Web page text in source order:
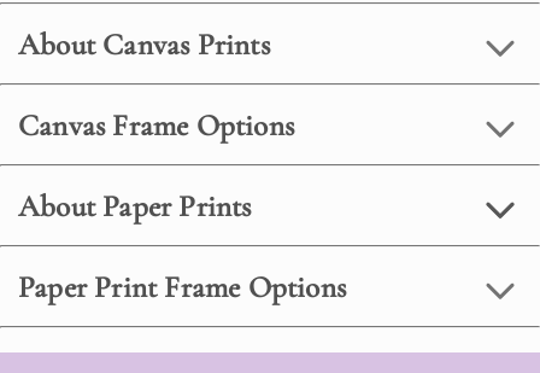
About Canvas Prints
Canvas Frame Options
About Paper Prints
Paper Print Frame Options